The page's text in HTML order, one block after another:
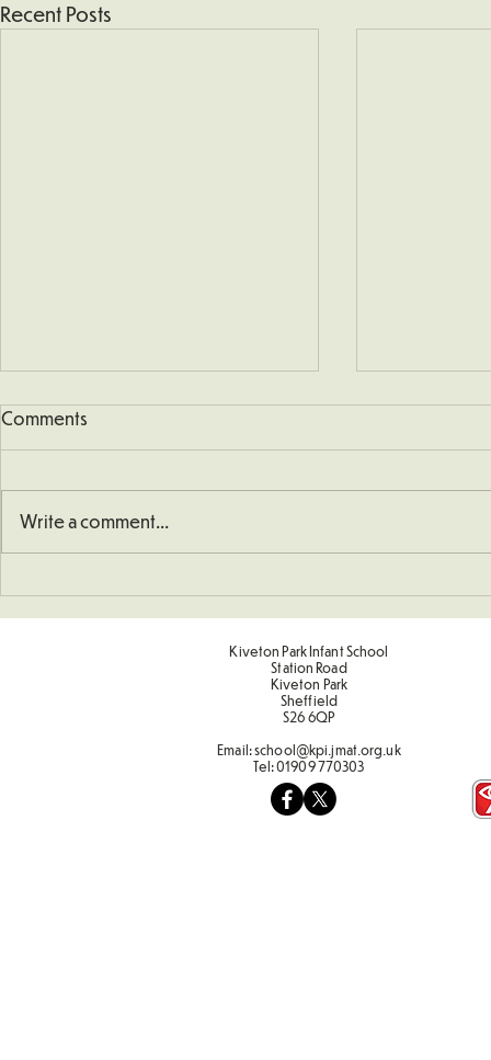
Recent Posts
School Defibrillator
Comments
Write a comment...
Kiveton Park Infant School
Station Road
Kiveton Park
Sheffield
S26 6QP
Email:school@kpi.jmat.org.uk
Tel:01909 770303